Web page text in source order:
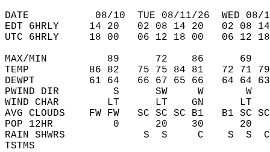
DATE           08/10  TUE 08/11/26  WED
EDT 6HRLY     14 20   02 08 14 20   02
UTC 6HRLY     18 00   06 12 18 00   06
MAX/MIN          89      72    86
TEMP          86 82   75 75 84 81   72 71
DEWPT         61 64   66 67 65 66   64 64
PWIND DIR         S      SW     W
WIND CHAR        LT      LT    GN
AVG CLOUDS    FW FW   SC SC SC B1   B1 SC
POP 12HR          0      20    30
RAIN SHWRS             S  S     C
TSTMS